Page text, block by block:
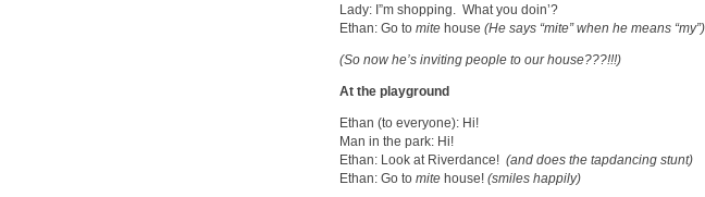
Lady: I”m shopping. What you doin’?
Ethan: Go to mite house (He says “mite” when he means “my”)
(So now he’s inviting people to our house???!!!)
At the playground
Ethan (to everyone): Hi!
Man in the park: Hi!
Ethan: Look at Riverdance! (and does the tapdancing stunt)
Ethan: Go to mite house! (smiles happily)